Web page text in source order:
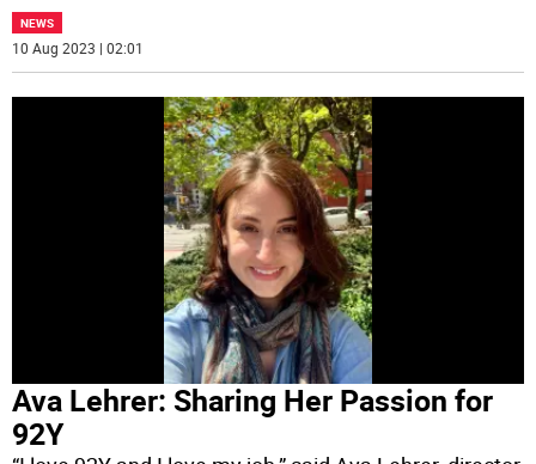
NEWS
10 Aug 2023 | 02:01
Ava Lehrer: Sharing Her Passion for
92Y